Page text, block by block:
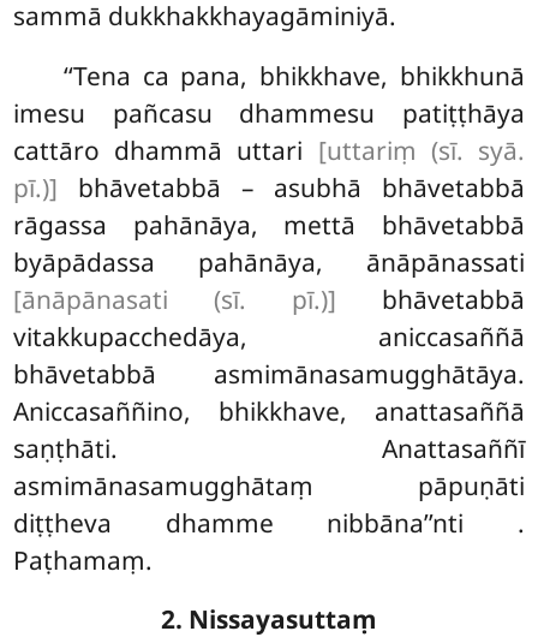
sammā dukkhakkhayagāminiyā.
‘‘Tena ca pana, bhikkhave, bhikkhunā
imesu pañcasu dhammesu patiṭṭhāya
cattāro dhammā uttari [uttariṃ (sī. syā.
pī.)] bhāvetabbā – asubhā bhāvetabbā
rāgassa pahānāya, mettā bhāvetabbā
byāpādassa pahānāya, ānāpānassati
[ānāpānasati (sī. pī.)] bhāvetabbā
vitakkupacchedāya, aniccasaññā
bhāvetabbā asmimānasamugghātāya.
Aniccasaññino, bhikkhave, anattasaññā
saṇṭhāti. Anattasaññī
asmimānasamugghātaṃ pāpuṇāti
diṭṭheva dhamme nibbāna’’nti .
Paṭhamaṃ.
2. Nissayasuttaṃ